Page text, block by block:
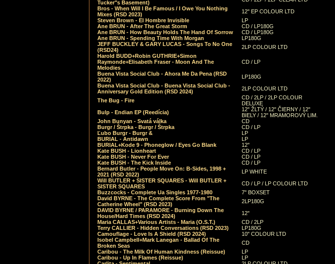
Tucker"s Basement)
Bros - When Will I Be Famous / I Owe You Nothing
Mixes (RSD 2023)
12" EP COLOUR LTD
Steven Brown - El Hombre Invisible
LP
Ane BRUN - After The Great Storm
CD / LP180G
Ane BRUN - How Beauty Holds The Hand Of Sorrow
CD / LP180G
Ane BRUN - Spending Time With Morgan
LP180G
JEFF BUCKLEY & GARY LUCAS - Songs To No One
(RSD24)
2LP COLOUR LTD
Harold BUDD+Robin GUTHRIE+Simon
Raymonde+Elisabeth Fraser - Moon And The
Melodies
CD / LP
Buena Vista Social Club - Ahora Me Da Pena (RSD
2022)
LP180G
Buena Vista Social Club - Buena Vista Social Club -
Anniversary Gold Edition (RSD 2024)
2LP COLOUR LTD
The Bug - Fire
CD / 2LP / 2LP COLOUR
DELUXE
Bulp - Endian EP (Reedícia)
12" ŽLTÝ / 12" ČIERNY / 12"
BIELY / 12" MRAMOROVÝ LIM.
John Bunyan - Svatá válka
CD
Burgr / Štrpka - Burgr / Štrpka
CD / LP
Ľubo Burgr - Burgr &
LP
BURIAL - Antidawn
LP
BURIAL+Kode 9 - Phoneglow / Eyes Go Blank
12"
Kate BUSH - Lionheart
CD / LP
Kate BUSH - Never For Ever
CD / LP
Kate BUSH - The Kick Inside
CD / LP
Bernard Butler - People Move On: B-Sides, 1998 +
2021 (RSD 2022)
LP WHITE
Will BUTLER + SISTER SQUARES - Will BUTLER +
SISTER SQUARES
CD / LP / LP COLOUR LTD
Buzzcocks - Complete Ua Singles 1977-1980
7" BOXSET
David BYRNE - The Complete Score From "The
Catherine Wheel" (RSD 2023)
2LP180G
DAVID BYRNE / PARAMORE - Burning Down The
House/Hard Times (RSD 2024)
12"
Maria CALLAS+Various Artists - Maria (O.S.T.)
CD / 2LP
Terry CALLIER - Hidden Conversations (RSD 2023)
LP180G
Camouflage - Love Is A Shield (RSD 2024)
10" COLOUR LTD
Isobel Campbell+Mark Lanegan - Ballad Of The
Broken Seas
CD
Caribou - The Milk Of Human Kindness (Reissue)
LP
Caribou - Up In Flames (Reissue)
LP